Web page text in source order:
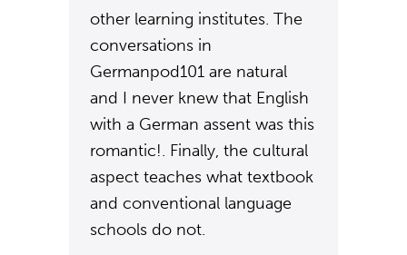
other learning institutes. The
conversations in
Germanpod101 are natural
and I never knew that English
with a German assent was this
romantic!. Finally, the cultural
aspect teaches what textbook
and conventional language
schools do not.